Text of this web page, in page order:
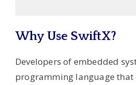
Why Use SwiftX?
Developers of embedded
programming language that